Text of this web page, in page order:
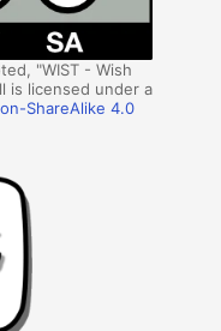
"WIST - Wish
is licensed under a
ShareAlike 4.0